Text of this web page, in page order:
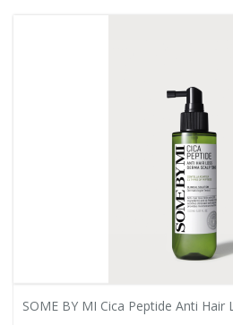
SOME BY MI Cica Peptide Anti Hair